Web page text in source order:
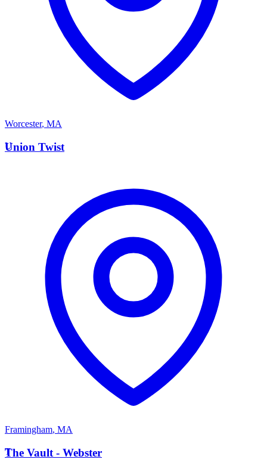
Worcester, MA
U
Union Twist
Framingham, MA
T
The Vault - Webster